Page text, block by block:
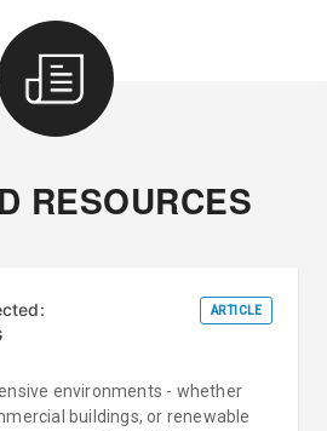
RESOURCES
ARTICLE
environments - whether
buildings, or renewable